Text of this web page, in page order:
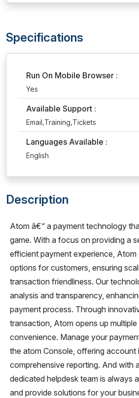
Specifications
Run On Mobile Browser :
Yes
Available Support :
Email,Training,Tickets
Languages Available :
English
Description
Atom â€“ a payment technology
game. With a focus on providing a
efficient payment experience,
options for customers, ensuring
transaction friendliness. Our
analysis and transparency,
payment process. Through
transaction, Atom opens up
convenience. Manage your
the atom Console, offering account
comprehensive reporting. And with
dedicated helpdesk team is always
and provide solutions for your